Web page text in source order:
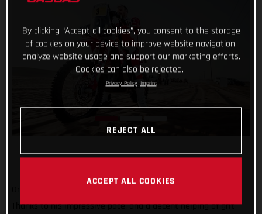
Thanks to his impressive pace, and a decent helping of grit
By clicking “Accept all cookies”, you consent to the storage
of cookies on your device to improve website navigation,
analyze website usage and support our marketing efforts.
Cookies can also be rejected.
Privacy Policy Imprint
REJECT ALL
ACCEPT ALL COOKIES